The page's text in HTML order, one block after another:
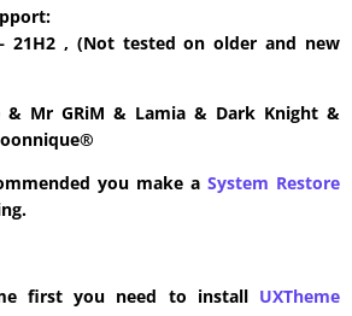
21H2 , (Not tested on older and new
& Mr GRiM & Lamia & Dark Knight &
you make a System Restore
first you need to install UXTheme